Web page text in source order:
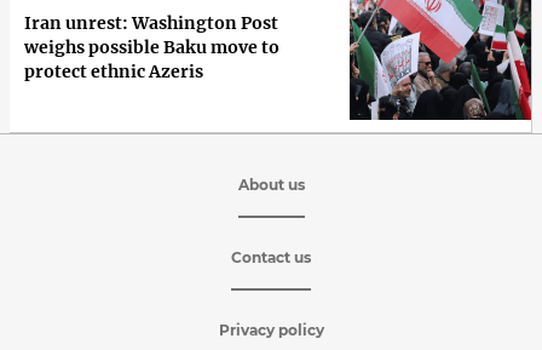
Iran unrest: Washington Post
weighs possible Baku move to
protect ethnic Azeris
About us
Contact us
Privacy policy